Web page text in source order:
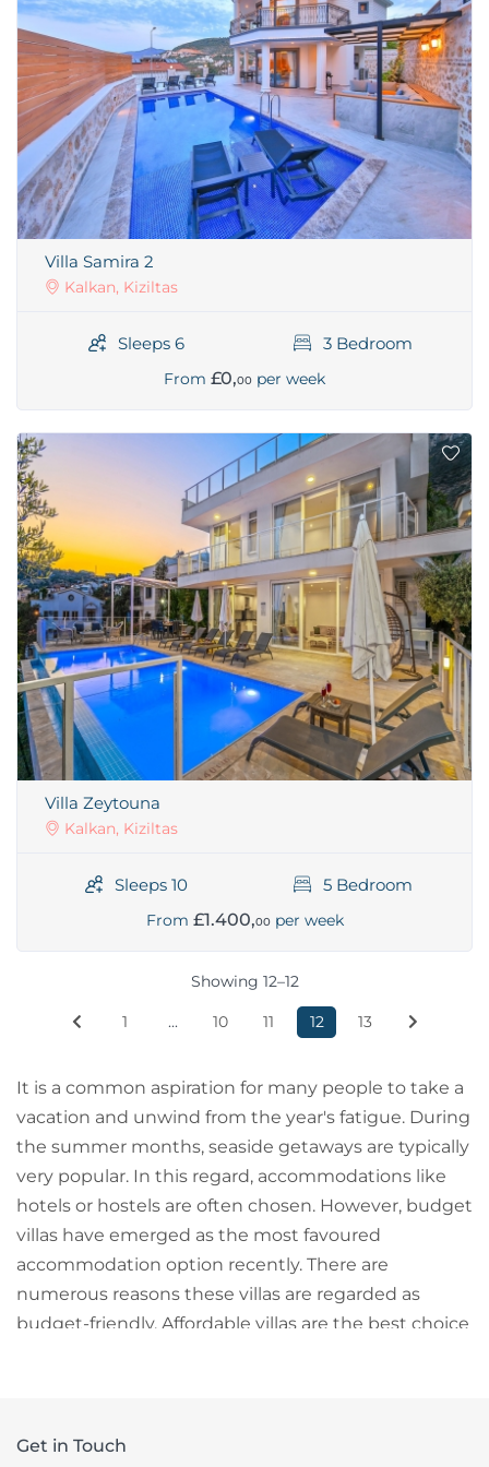
Villa Samira 2
Kalkan, Kiziltas
Sleeps 6 3 Bedroom
From £0,00 per week
Villa Zeytouna
Kalkan, Kiziltas
Sleeps 10 5 Bedroom
From £1.400,00 per week
Showing 12–12
1 ... 10 11 12 13
It is a common aspiration for many people to take a
vacation and unwind from the year's fatigue. During
the summer months, seaside getaways are typically
very popular. In this regard, accommodations like
hotels or hostels are often chosen. However, budget
villas have emerged as the most favoured
accommodation option recently. There are
numerous reasons these villas are regarded as
budget-friendly. Affordable villas are the best choice
Get in Touch